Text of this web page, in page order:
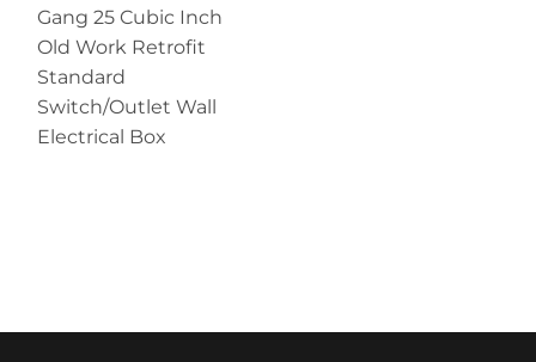
Gang 25 Cubic Inch
Old Work Retrofit
Standard
Switch/Outlet Wall
Electrical Box